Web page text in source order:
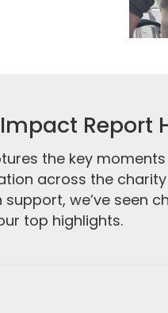
Report
the key
across the
we’ve seen
top highlights.